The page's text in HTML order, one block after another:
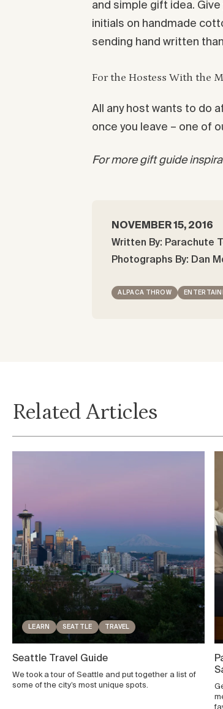
and simple gift idea.
initials on handmade
sending hand written
For the Hostess With the
All any host wants to do
once you leave – one of
For more gift guide
NOVEMBER 15, 2016
Written By: Parachute
Photographs By: Dan
ALPACA THROW
Related Articles
LEARN SEATTLE TRAVEL
Seattle Travel Guide
We took a tour of Seattle and put together a list of
some of the city’s most unique spots.